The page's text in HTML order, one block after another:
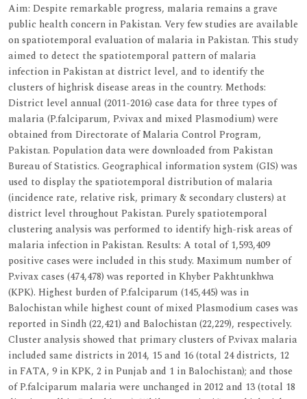
Aim: Despite remarkable progress, malaria remains a grave
public health concern in Pakistan. Very few studies are available
on spatiotemporal evaluation of malaria in Pakistan. This study
aimed to detect the spatiotemporal pattern of malaria
infection in Pakistan at district level, and to identify the
clusters of highrisk disease areas in the country. Methods:
District level annual (2011-2016) case data for three types of
malaria (P.falciparum, P.vivax and mixed Plasmodium) were
obtained from Directorate of Malaria Control Program,
Pakistan. Population data were downloaded from Pakistan
Bureau of Statistics. Geographical information system (GIS) was
used to display the spatiotemporal distribution of malaria
(incidence rate, relative risk, primary & secondary clusters) at
district level throughout Pakistan. Purely spatiotemporal
clustering analysis was performed to identify high-risk areas of
malaria infection in Pakistan. Results: A total of 1,593,409
positive cases were included in this study. Maximum number of
P.vivax cases (474,478) was reported in Khyber Pakhtunkhwa
(KPK). Highest burden of P.falciparum (145,445) was in
Balochistan while highest count of mixed Plasmodium cases was
reported in Sindh (22,421) and Balochistan (22,229), respectively.
Cluster analysis showed that primary clusters of P.vivax malaria
included same districts in 2014, 15 and 16 (total 24 districts, 12
in FATA, 9 in KPK, 2 in Punjab and 1 in Balochistan); and those
of P.falciparum malaria were unchanged in 2012 and 13 (total 18